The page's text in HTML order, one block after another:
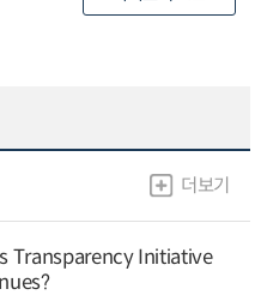
더보기
Transparency Initiative